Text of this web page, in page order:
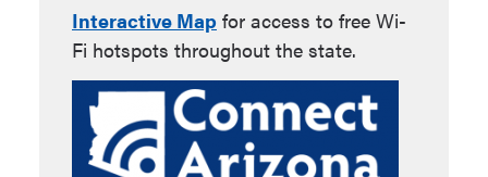
Interactive Map for access to free Wi-
Fi hotspots throughout the state.